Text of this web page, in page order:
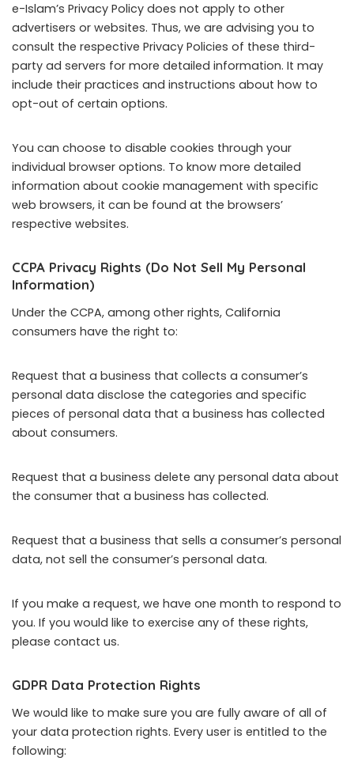
e-Islam’s Privacy Policy does not apply to other
advertisers or websites. Thus, we are advising you to
consult the respective Privacy Policies of these third-
party ad servers for more detailed information. It may
include their practices and instructions about how to
opt-out of certain options.
You can choose to disable cookies through your
individual browser options. To know more detailed
information about cookie management with specific
web browsers, it can be found at the browsers’
respective websites.
CCPA Privacy Rights (Do Not Sell My Personal
Information)
Under the CCPA, among other rights, California
consumers have the right to:
Request that a business that collects a consumer’s
personal data disclose the categories and specific
pieces of personal data that a business has collected
about consumers.
Request that a business delete any personal data about
the consumer that a business has collected.
Request that a business that sells a consumer’s personal
data, not sell the consumer’s personal data.
If you make a request, we have one month to respond to
you. If you would like to exercise any of these rights,
please contact us.
GDPR Data Protection Rights
We would like to make sure you are fully aware of all of
your data protection rights. Every user is entitled to the
following: